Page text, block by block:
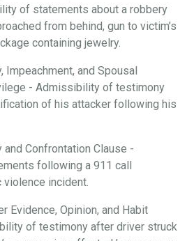
of statements about a robbery
from behind, gun to victim’s
containing jewelry.
Impeachment, and Spousal
- Admissibility of testimony
of his attacker following his
and Confrontation Clause -
following a 911 call
incident.
Evidence, Opinion, and Habit
of testimony after driver struck